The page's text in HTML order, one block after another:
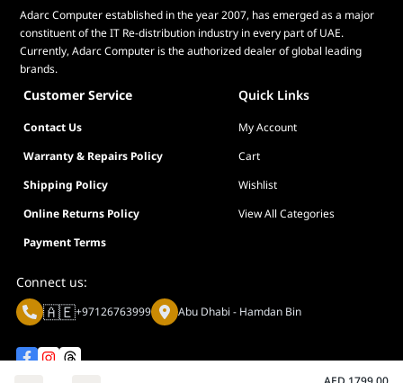
Adarc Computer established in the year 2007, has emerged as a major
constituent of the IT Re-distribution industry in every part of UAE.
Currently, Adarc Computer is the authorized dealer of global leading
brands.
Customer Service Quick Links
Contact Us
My Account
Warranty & Repairs Policy
Cart
Shipping Policy
Wishlist
Online Returns Policy
View All Categories
Payment Terms
Connect us:
🇦🇪+97126763999 Abu Dhabi - Hamdan Bin